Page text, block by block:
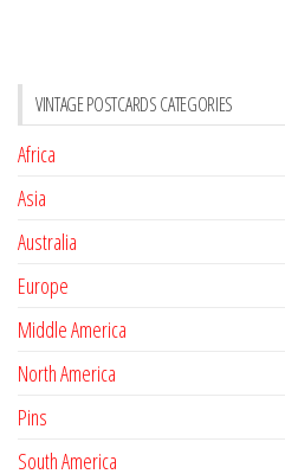
VINTAGE POSTCARDS CATEGORIES
Africa
Asia
Australia
Europe
Middle America
North America
Pins
South America